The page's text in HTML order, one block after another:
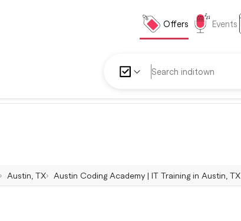
Offers Events
Austin, TX Austin Coding Academy | IT Training in Austin, TX